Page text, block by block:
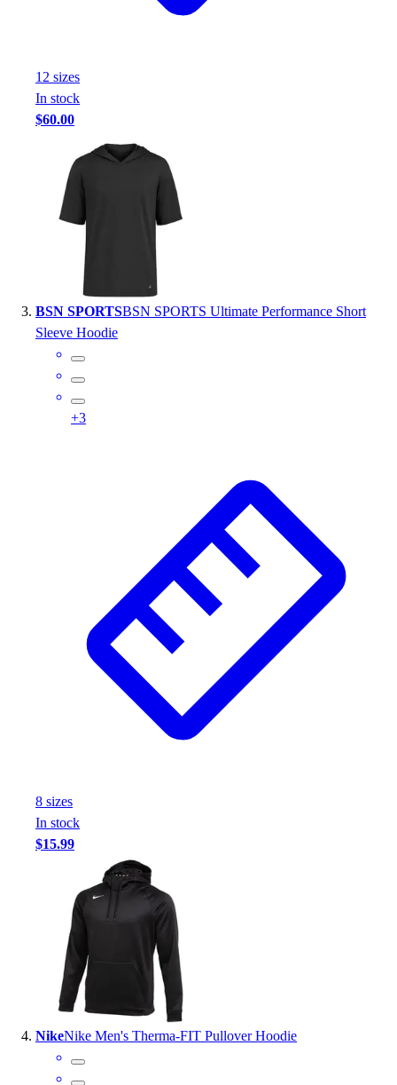
Outlet
Football
Lacrosse
P.E.
Recreation
Swim
Track & Cross Country
Volleyball
Clearance
Accessories
12 sizes
In stock
$60.00
BSN SPORTSBSN SPORTS Ultimate Performance Short
Sleeve Hoodie
+3
8 sizes
In stock
$15.99
NikeNike Men's Therma-FIT Pullover Hoodie